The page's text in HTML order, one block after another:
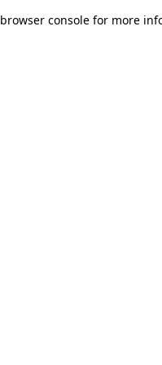
browser console for more